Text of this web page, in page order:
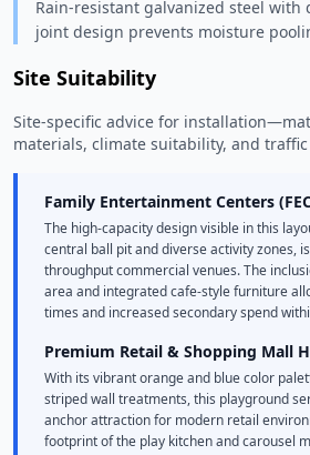
Rain-resistant galvanized steel with
joint design prevents moisture
Site Suitability
Site-specific advice for
materials, climate suitability, and
Family Entertainment Centers
The high-capacity design visible in this
central ball pit and diverse activity zones,
throughput commercial venues. The
area and integrated cafe-style furniture
times and increased secondary spend
Premium Retail & Shopping Mall
With its vibrant orange and blue color
striped wall treatments, this playground
anchor attraction for modern retail
footprint of the play kitchen and carousel